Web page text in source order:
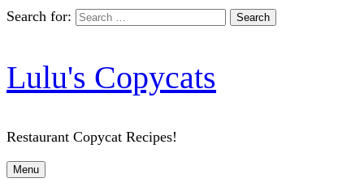
Search for:
Lulu's Copycats
Restaurant Copycat Recipes!
Menu